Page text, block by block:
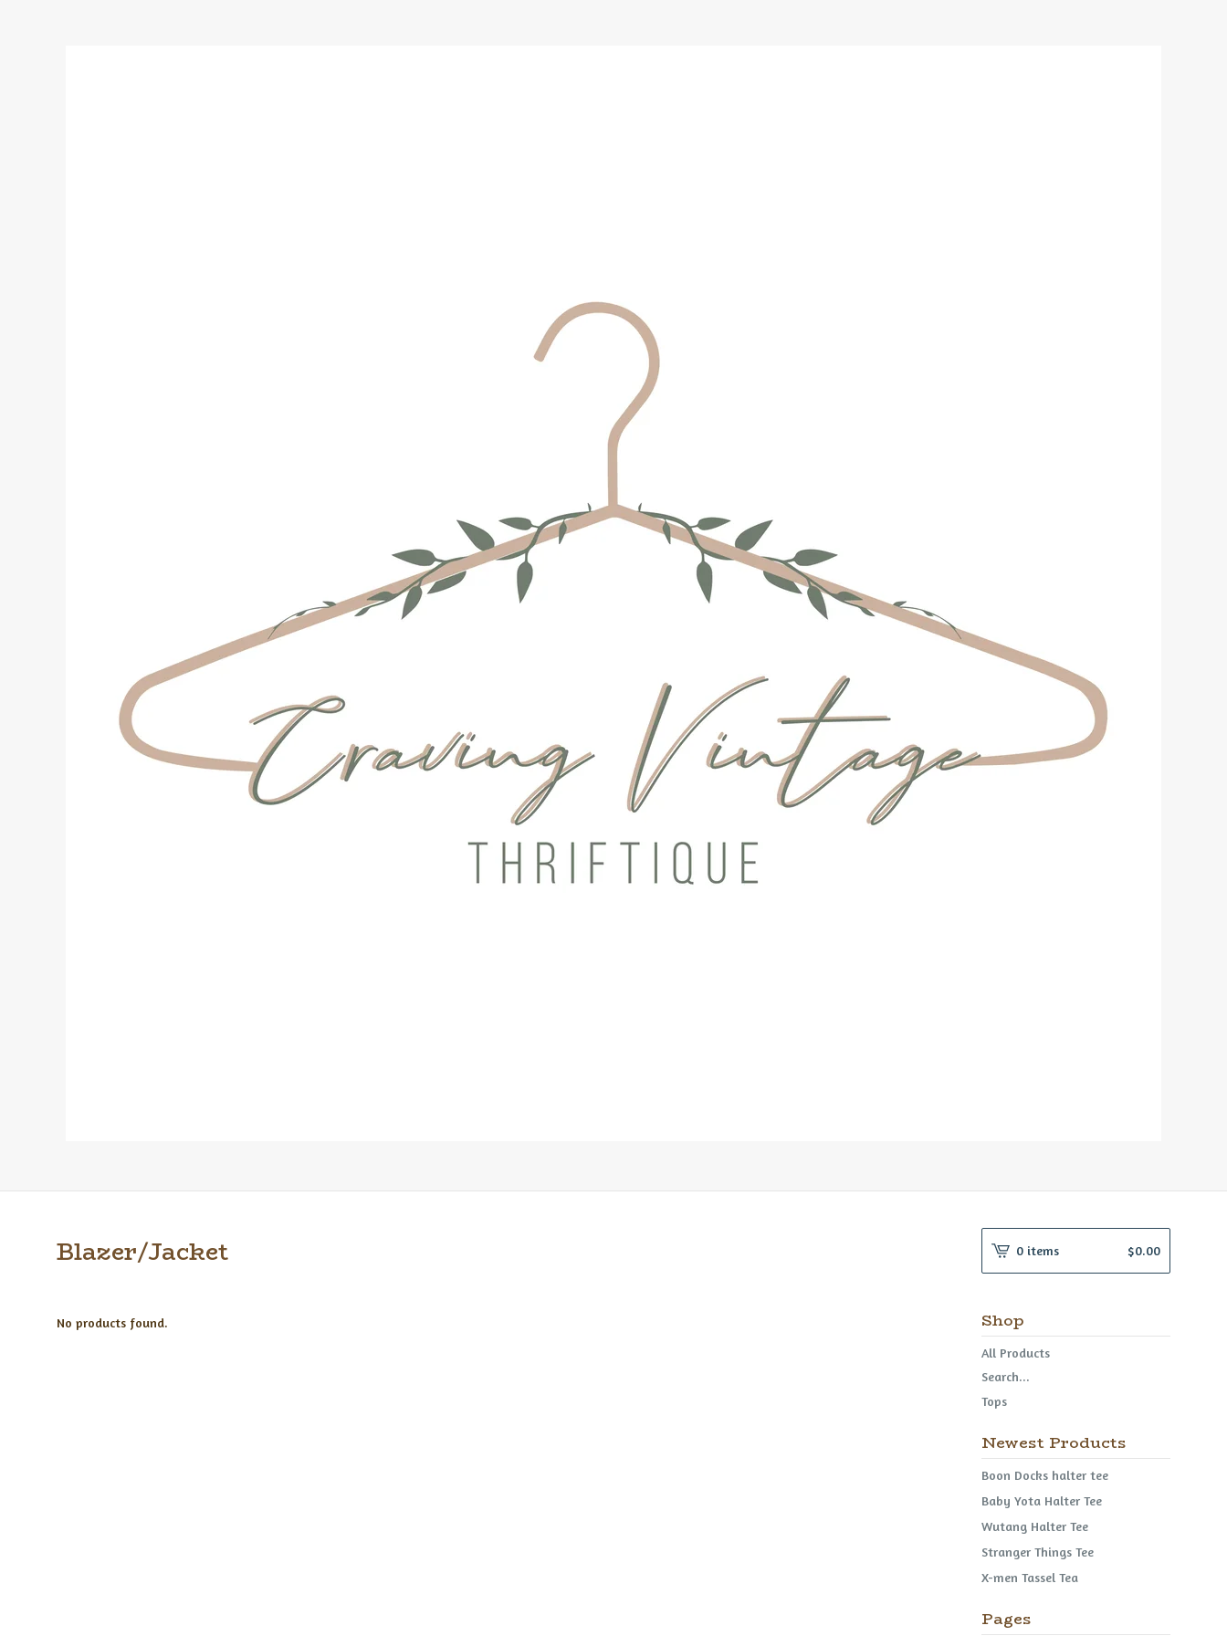
Blazer/Jacket
No products found.
0 items $0.00
Shop
All Products
Search...
Tops
Newest Products
Boon Docks halter tee
Baby Yota Halter Tee
Wutang Halter Tee
Stranger Things Tee
X-men Tassel Tea
Pages